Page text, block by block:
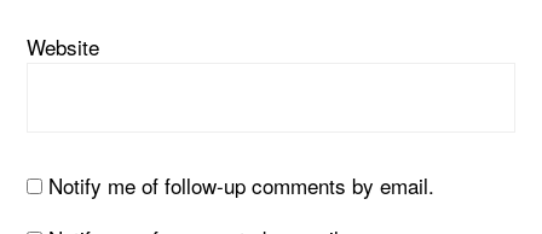
Website
Notify me of follow-up comments by email.